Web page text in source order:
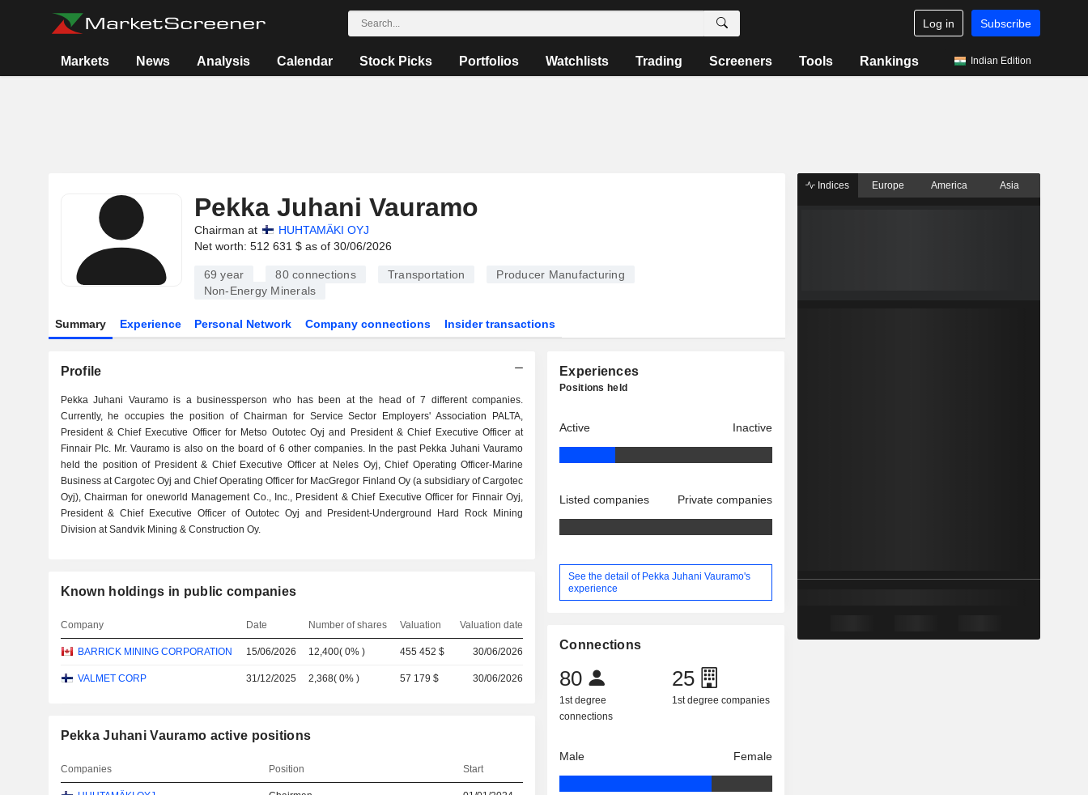
Log in Subscribe
Markets News Analysis Calendar Stock Picks Portfolios Watchlists Trading Screeners Tools Rankings Indian Edition
Pekka Juhani Vauramo
Chairman at
HUHTAMÄKI OYJ
Net worth: 512 631 $ as of 30/06/2026
69 year 80connections Transportation
Producer Manufacturing
Non-Energy Minerals
Summary Experience Personal Network Company connections Insider transactions
Profile
Pekka Juhani Vauramo is a businessperson who has been at the head of 7 different companies.
Currently, he occupies the position of Chairman for Service Sector Employers' Association PALTA,
President & Chief Executive Officer for Metso Outotec Oyj and President & Chief Executive Officer at
Finnair Plc. Mr. Vauramo is also on the board of 6 other companies. In the past Pekka Juhani Vauramo
held the position of President & Chief Executive Officer at Neles Oyj, Chief Operating Officer-Marine
Business at Cargotec Oyj and Chief Operating Officer for MacGregor Finland Oy (a subsidiary of Cargotec
Oyj), Chairman for oneworld Management Co., Inc., President & Chief Executive Officer for Finnair Oyj,
President & Chief Executive Officer of Outotec Oyj and President-Underground Hard Rock Mining
Division at Sandvik Mining & Construction Oy.
Known holdings in public companies
Company Date Number of shares Valuation Valuation date
BARRICK MINING CORPORATION 15/06/2026 12,400(0% ) 455 452 $ 30/06/2026
VALMET CORP 31/12/2025 2,368(0% ) 57 179 $ 30/06/2026
Pekka Juhani Vauramo active positions
Companies Position Start
Experiences
Positions held
Active Inactive
Listed companies Private companies
See the detail of Pekka Juhani Vauramo's
experience
Connections
80
1st degree
connections
25
1st degree companies
Male Female
Indices Europe America Asia